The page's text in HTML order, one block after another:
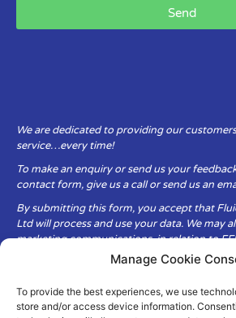
Manage Cookie
To provide the best experiences, we use
store and/or access device information.
Send
We are dedicated to providing our
service…every time!
To make an enquiry or send us your
contact form, give us a call or send us an
By submitting this form, you accept that
Ltd will process and use your data. We may
marketing communications, in relation to
Fluid Equipment Services Ltd are
privacy and security of your personal data,